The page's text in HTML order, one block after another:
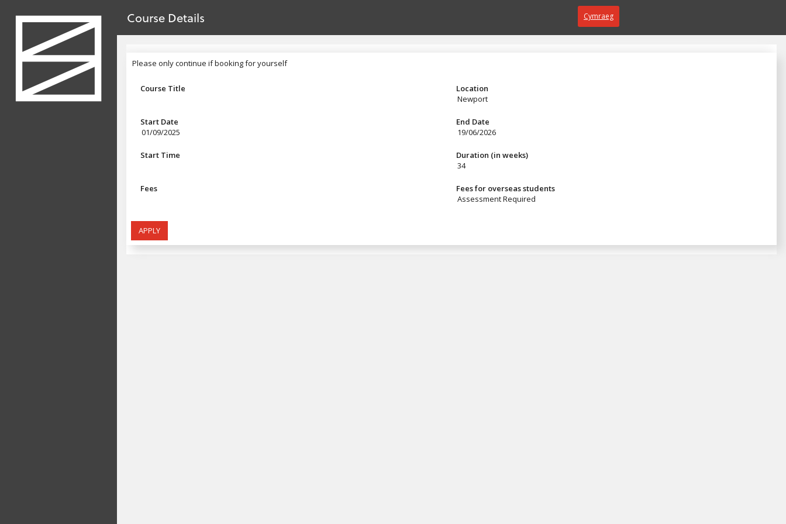
Cymraeg
Course Details
Please only continue if booking for yourself
Please only continue if booking for yourself
Course Title
Location
Newport
Start Date
01/09/2025
End Date
19/06/2026
Start Time
Duration (in weeks)
34
Fees
Fees for overseas students
Assessment Required
APPLY